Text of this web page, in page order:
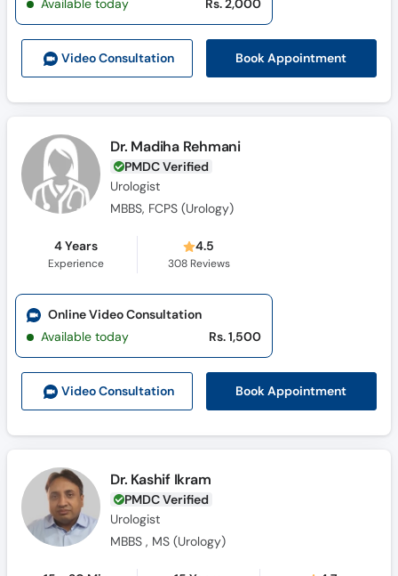
Video Consultation Book Appointment
Available today
Rs. 2,000
Dr. Madiha Rehmani
PMDC Verified
Urologist
MBBS, FCPS (Urology)
4 Years
Experience
4.5
308Reviews
Video Consultation Book Appointment
Online Video Consultation
Available today
Rs. 1,500
Dr. Kashif Ikram
PMDC Verified
Urologist
MBBS , MS (Urology)